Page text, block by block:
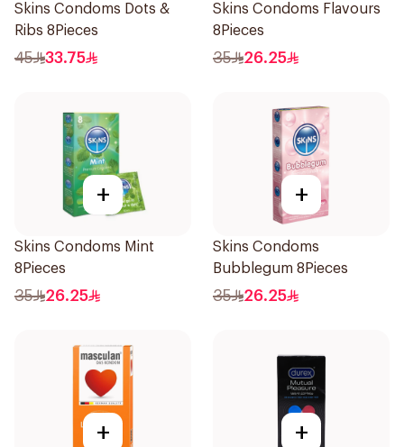
Skins Condoms Dots &
Ribs 8Pieces
45 33.75
Skins Condoms Flavours
8Pieces
35 26.25
+
Skins Condoms Mint
8Pieces
35 26.25
+
Skins Condoms
Bubblegum 8Pieces
35 26.25
+ +